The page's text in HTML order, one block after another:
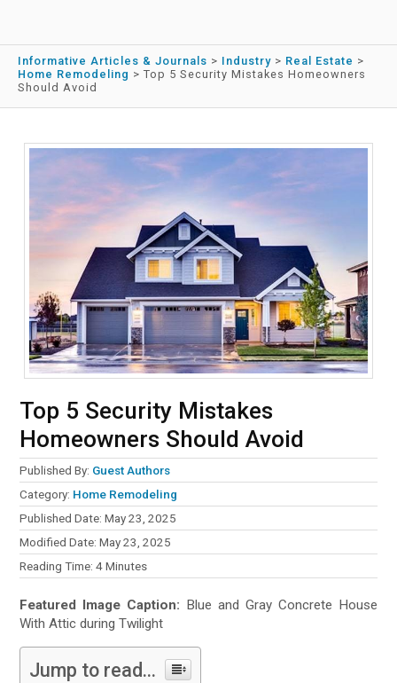
Informative Articles & Journals > Industry > Real Estate >
Home Remodeling > Top 5 Security Mistakes Homeowners
Should Avoid
Top 5 Security Mistakes
Homeowners Should Avoid
Published By: Guest Authors
Category: Home Remodeling
Published Date: May 23, 2025
Modified Date: May 23, 2025
Reading Time:4 Minutes
Featured Image Caption: Blue and Gray Concrete House
With Attic during Twilight
Jump to read...